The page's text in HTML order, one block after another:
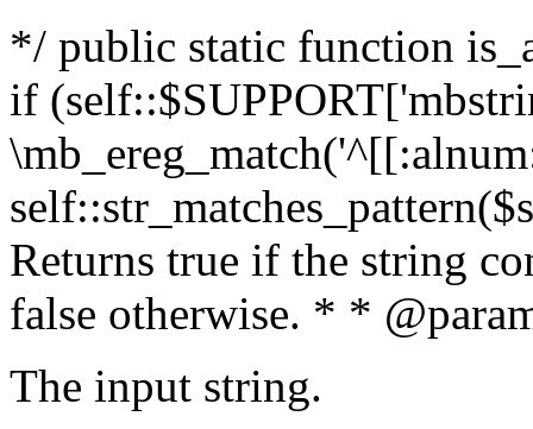
*/ public static function
if
Returns true if the string
false otherwise. * *
The input string.